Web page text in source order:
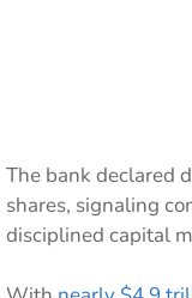
The bank declared
shares, signaling
disciplined capital